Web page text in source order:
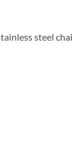
steel